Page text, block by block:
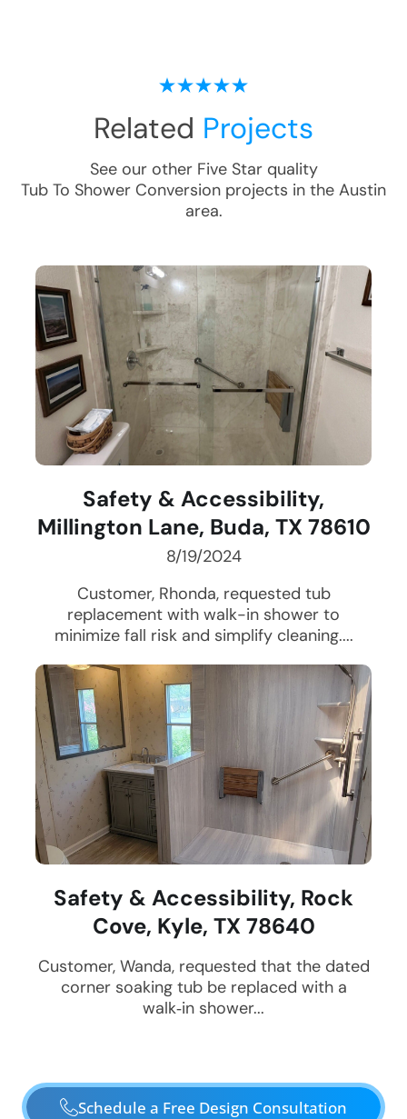
Related Projects
See our other Five Star quality
Tub To Shower Conversion projects in the Austin
area.
Safety & Accessibility,
Millington Lane, Buda, TX 78610
8/19/2024
Customer, Rhonda, requested tub
replacement with walk-in shower to
minimize fall risk and simplify cleaning....
Safety & Accessibility, Rock
Cove, Kyle, TX 78640
Customer, Wanda, requested that the dated
corner soaking tub be replaced with a
walk‑in shower...
Schedule a Free Design Consultation